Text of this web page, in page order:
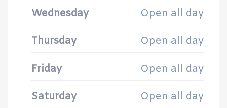
Wednesday Open all day
Thursday Open all day
Friday Open all day
Saturday Open all day